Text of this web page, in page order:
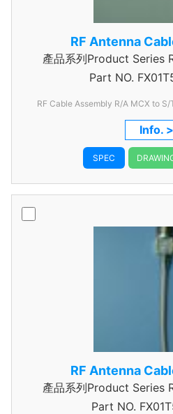
RF Antenna
產品系列Product Series
Part NO.
RF Cable Assembly R/A MCX to
Cable
Info. >
SPEC
RF Antenna
產品系列Product Series
Part NO.